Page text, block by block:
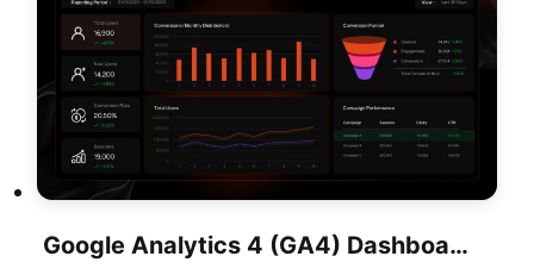
Google Analytics 4 (GA4) Dashboard Template For PowerPoint & Google Slides